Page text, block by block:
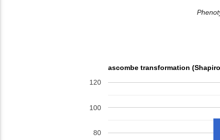
ascombe transformation
80
100
120